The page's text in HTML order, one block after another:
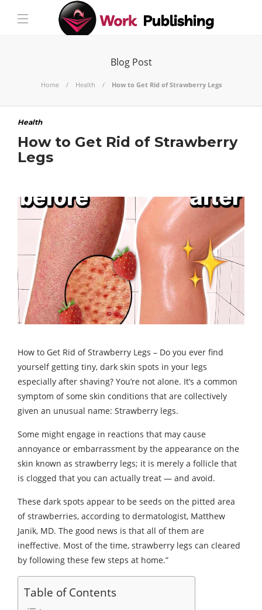
Blog Post
Home Health How to Get Rid of Strawberry Legs
Health
How to Get Rid of Strawberry
Legs
How to Get Rid of Strawberry Legs – Do you ever find
yourself getting tiny, dark skin spots in your legs
especially after shaving? You’re not alone. It’s a common
symptom of some skin conditions that are collectively
given an unusual name: Strawberry legs.
Some might engage in reactions that may cause
annoyance or embarrassment by the appearance on the
skin known as strawberry legs; it is merely a follicle that
is clogged that you can actually treat — and avoid.
These dark spots appear to be seeds on the pitted area
of strawberries, according to dermatologist, Matthew
Janik, MD. The good news is that all of them are
ineffective. Most of the time, strawberry legs can cleared
by following these few steps at home.”
Table of Contents